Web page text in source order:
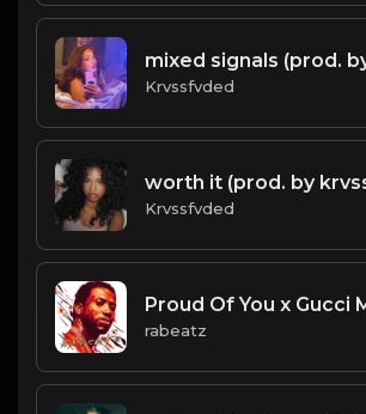
Krvssfvded
Krvssfvded
rabeatz